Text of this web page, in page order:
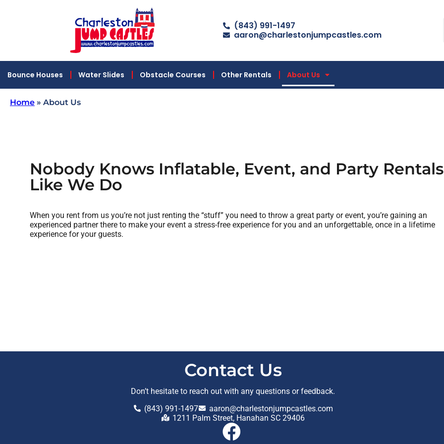
(843) 991-1497
aaron@charlestonjumpcastles.com
Bounce Houses Water Slides Obstacle Courses Other Rentals About Us
Home » About Us
Nobody Knows Inflatable, Event, and Party Rentals
Like We Do
When you rent from us you’re not just renting the “stuff” you need to throw a great party or event, you’re gaining an
experienced partner there to make your event a stress-free experience for you and an unforgettable, once in a lifetime
experience for your guests.
Contact Us
Don’t hesitate to reach out with any questions or feedback.
(843) 991-1497
aaron@charlestonjumpcastles.com
1211 Palm Street, Hanahan SC 29406